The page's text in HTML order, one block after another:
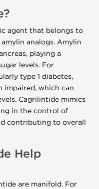
agent that belongs to
analogs. Amylin
playing a
levels. For
type 1 diabetes,
which can
Cagrilintide mimics
in the control of
contributing to overall
Help
are manifold. For